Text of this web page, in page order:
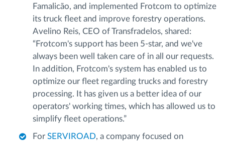
Famalicão, and implemented Frotcom to optimize
its truck fleet and improve forestry operations.
Avelino Reis, CEO of Transfradelos, shared:
“Frotcom's support has been 5-star, and we've
always been well taken care of in all our requests.
In addition, Frotcom's system has enabled us to
optimize our fleet regarding trucks and forestry
processing. It has given us a better idea of our
operators' working times, which has allowed us to
simplify fleet operations.”
For SERVIROAD, a company focused on